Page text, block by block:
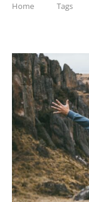
Home Tags